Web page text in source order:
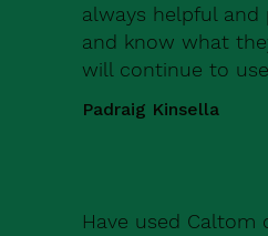
always helpful and
and know what
will continue to
Padraig Kinsella
Have used Caltom